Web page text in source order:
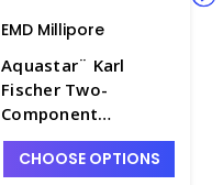
EMD Millipore
Aquastar¨ Karl
Fischer Two-
Component
Volumetric Reagents
- TT1005-7
CHOOSE OPTIONS